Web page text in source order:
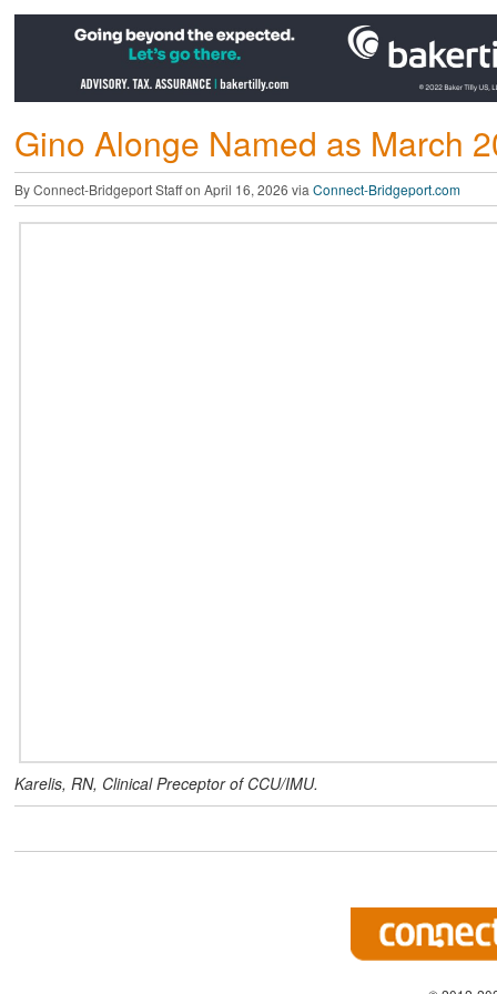
Gino Alonge Named as March
By Connect-Bridgeport Staff on April 16, 2026 via Connect-Bridgeport.com
Karelis, RN, Clinical Preceptor of CCU/IMU.